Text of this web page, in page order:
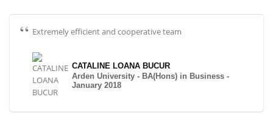
Extremely efficient and cooperative team
CATALINE LOANA BUCUR
Arden University - BA(Hons) in Business -
January 2018